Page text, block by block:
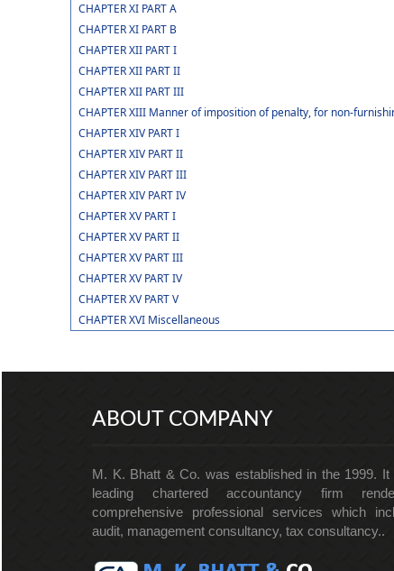
CHAPTER XI PART A
CHAPTER XI PART B
CHAPTER XII PART I
CHAPTER XII PART II
CHAPTER XII PART III
CHAPTER XIII Manner of imposition of penalty, for non-
CHAPTER XIV PART I
CHAPTER XIV PART II
CHAPTER XIV PART III
CHAPTER XIV PART IV
CHAPTER XV PART I
CHAPTER XV PART II
CHAPTER XV PART III
CHAPTER XV PART IV
CHAPTER XV PART V
CHAPTER XVI Miscellaneous
ABOUT COMPANY
M. K. Bhatt & Co. was established in the 1999. It
leading chartered accountancy firm
comprehensive professional services which
audit, management consultancy, tax consultancy..